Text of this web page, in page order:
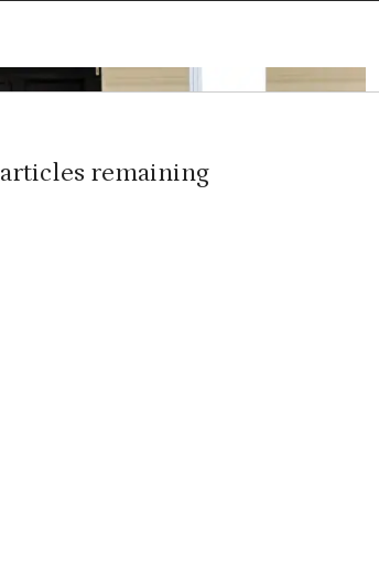
articles remaining